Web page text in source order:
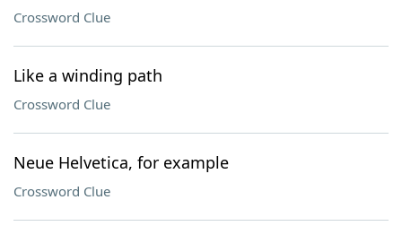
Crossword Clue
Like a winding path
Crossword Clue
Neue Helvetica, for example
Crossword Clue